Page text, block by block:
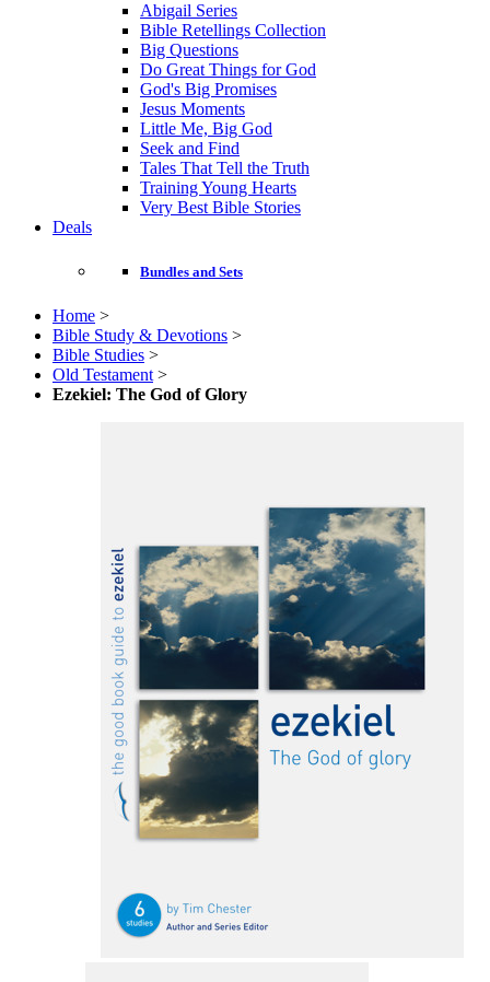
Abigail Series
Bible Retellings Collection
Big Questions
Do Great Things for God
God's Big Promises
Jesus Moments
Little Me, Big God
Seek and Find
Tales That Tell the Truth
Training Young Hearts
Very Best Bible Stories
Deals
Bundles and Sets
Home >
Bible Study & Devotions >
Bible Studies >
Old Testament >
Ezekiel: The God of Glory